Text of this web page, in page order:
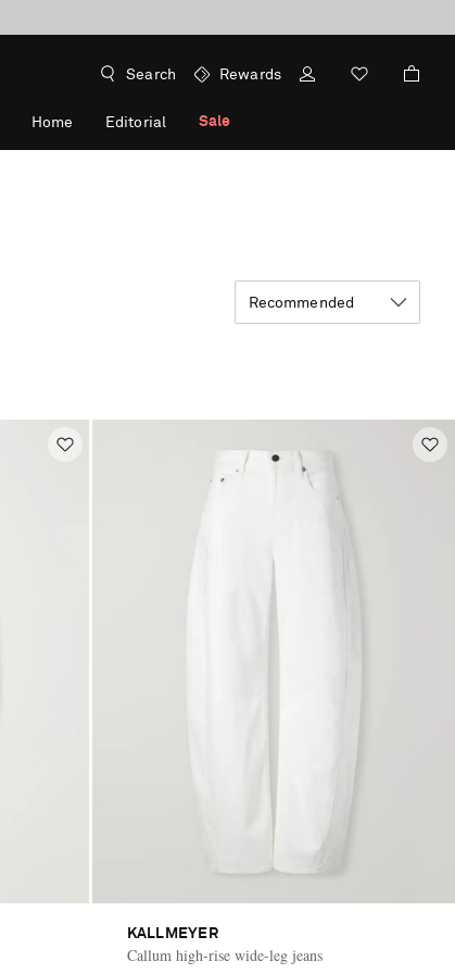
Search Rewards
Home Editorial Sale
Recommended
KALLMEYER
Callum high-rise wide-leg jeans